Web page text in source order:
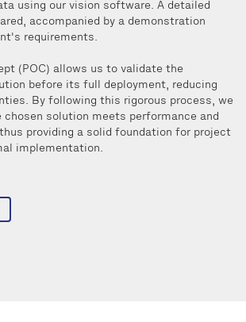
using our vision software. A detailed
accompanied by a demonstration
requirements.
(POC) allows us to validate the
before its full deployment, reducing
By following this rigorous process, we
chosen solution meets performance and
providing a solid foundation for project
implementation.